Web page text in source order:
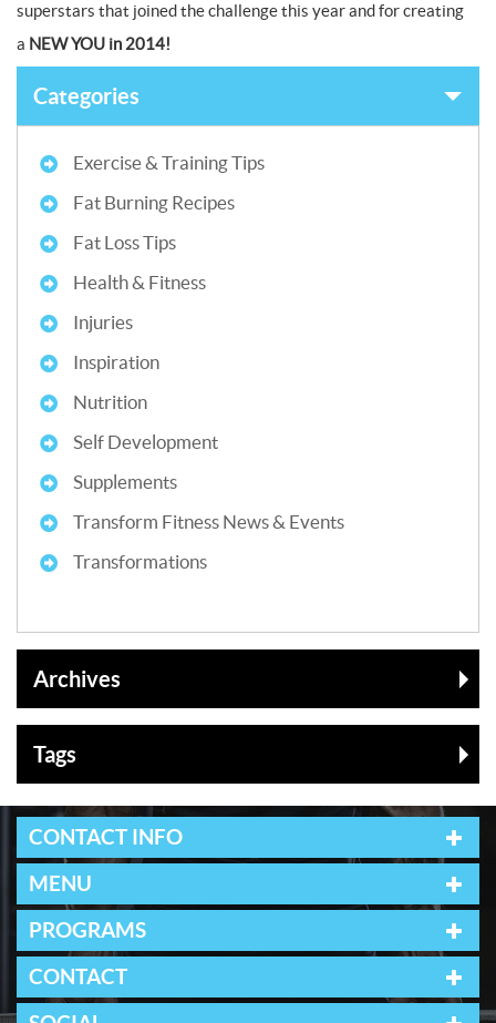
superstars that joined the challenge this year and for creating
a NEW YOU in 2014!
Categories
Exercise & Training Tips
Fat Burning Recipes
Fat Loss Tips
Health & Fitness
Injuries
Inspiration
Nutrition
Self Development
Supplements
Transform Fitness News & Events
Transformations
Archives
Tags
CONTACT INFO
MENU
PROGRAMS
CONTACT